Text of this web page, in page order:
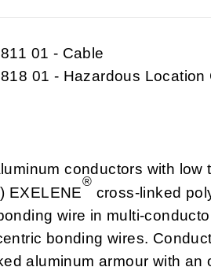
01 - Cable
01 - Hazardous Location
conductors with low
EXELENE
®
cross-linked
wire in multi-
bonding wires.
aluminum armour with an